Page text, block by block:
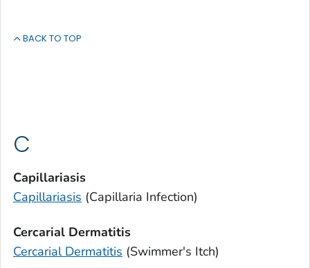
BACK TO TOP
C
Capillariasis
Capillariasis (Capillaria Infection)
Cercarial Dermatitis
Cercarial Dermatitis (Swimmer's Itch)